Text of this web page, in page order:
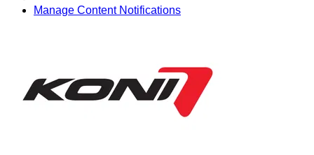
Manage Content Notifications